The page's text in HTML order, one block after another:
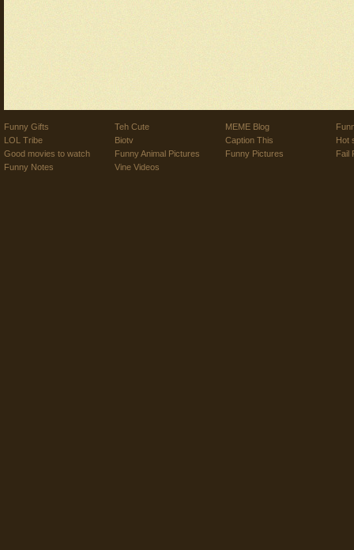
Funny Gifts
LOL Tribe
Good movies to watch
Funny Notes
Teh Cute
Biotv
Funny Animal Pictures
Vine Videos
MEME Blog
Caption This
Funny Pictures
Hot
Fail